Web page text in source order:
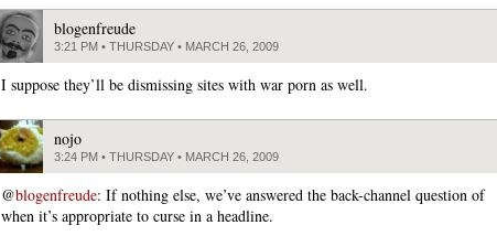
blogenfreude
3:21 PM • THURSDAY • MARCH 26, 2009
I suppose they’ll be dismissing sites with war porn as well.
nojo
3:24 PM • THURSDAY • MARCH 26, 2009
@blogenfreude: If nothing else, we’ve answered the back-channel question of
when it’s appropriate to curse in a headline.